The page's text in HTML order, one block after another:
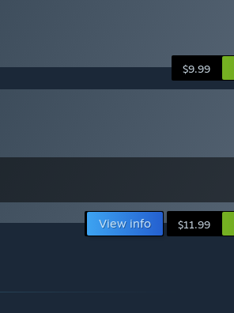
$9.99
View info $11.99